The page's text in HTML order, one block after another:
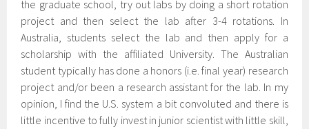
the graduate school, try out labs by doing a short rotation
project and then select the lab after 3-4 rotations. In
Australia, students select the lab and then apply for a
scholarship with the affiliated University. The Australian
student typically has done a honors (i.e. final year) research
project and/or been a research assistant for the lab. In my
opinion, I find the U.S. system a bit convoluted and there is
little incentive to fully invest in junior scientist with little skill,